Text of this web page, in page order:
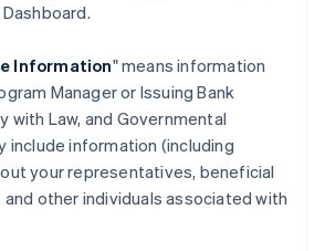
Information" means information
Manager or Issuing Bank
with Law, and Governmental
include information (including
your representatives, beneficial
and other individuals associated with